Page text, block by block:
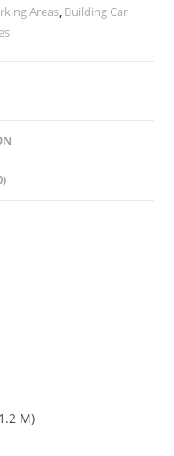
Areas, Building Car
M)